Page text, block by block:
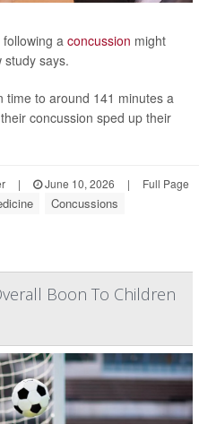
a concussion might
study says.
time to around 141 minutes a
concussion sped up their
| June 10, 2026 | Full Page
Concussions
Boon To Children